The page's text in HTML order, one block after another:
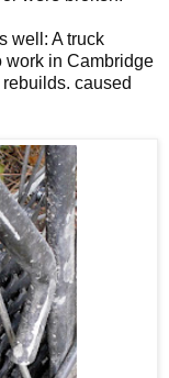
well: A truck
work in Cambridge
caused